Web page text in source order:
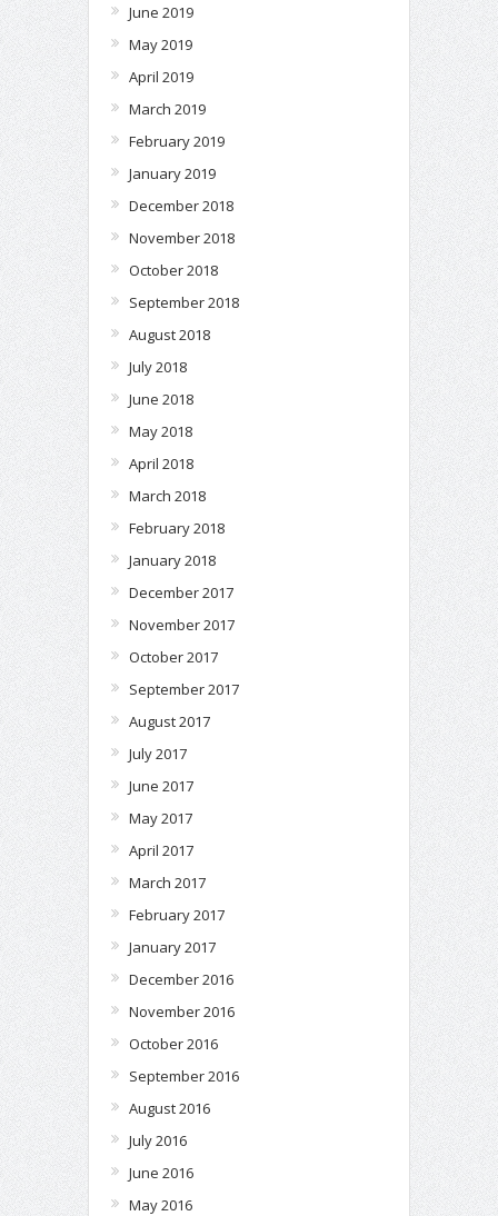
June 2019
May 2019
April 2019
March 2019
February 2019
January 2019
December 2018
November 2018
October 2018
September 2018
August 2018
July 2018
June 2018
May 2018
April 2018
March 2018
February 2018
January 2018
December 2017
November 2017
October 2017
September 2017
August 2017
July 2017
June 2017
May 2017
April 2017
March 2017
February 2017
January 2017
December 2016
November 2016
October 2016
September 2016
August 2016
July 2016
June 2016
May 2016